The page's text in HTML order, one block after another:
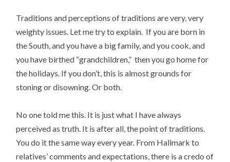
Traditions and perceptions of traditions are very, very
weighty issues. Let me try to explain. If you are born in
the South, and you have a big family, and you cook, and
you have birthed “grandchildren,” then you go home for
the holidays. If you don’t, this is almost grounds for
stoning or disowning. Or both.
No one told me this. It is just what I have always
perceived as truth. It is after all, the point of traditions.
You do it the same way every year. From Hallmark to
relatives’ comments and expectations, there is a credo of